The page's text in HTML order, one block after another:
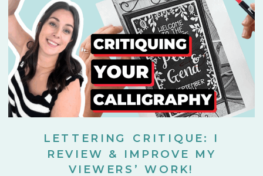
LETTERING CRITIQUE: I
REVIEW & IMPROVE MY
VIEWERS’ WORK!